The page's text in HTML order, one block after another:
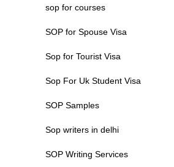
sop for courses
SOP for Spouse Visa
Sop for Tourist Visa
Sop For Uk Student Visa
SOP Samples
Sop writers in delhi
SOP Writing Services